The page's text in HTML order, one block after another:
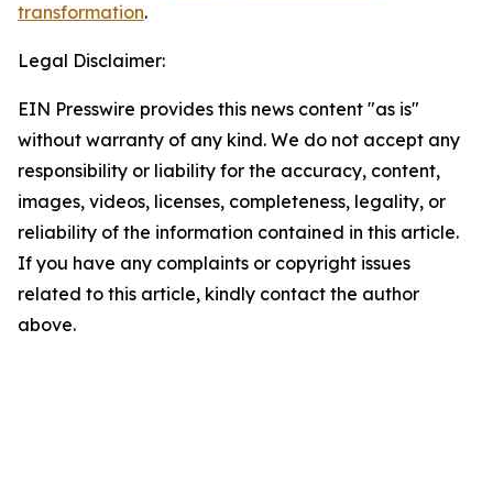
transformation.
Legal Disclaimer:
EIN Presswire provides this news content "as is"
without warranty of any kind. We do not accept any
responsibility or liability for the accuracy, content,
images, videos, licenses, completeness, legality, or
reliability of the information contained in this article.
If you have any complaints or copyright issues
related to this article, kindly contact the author
above.